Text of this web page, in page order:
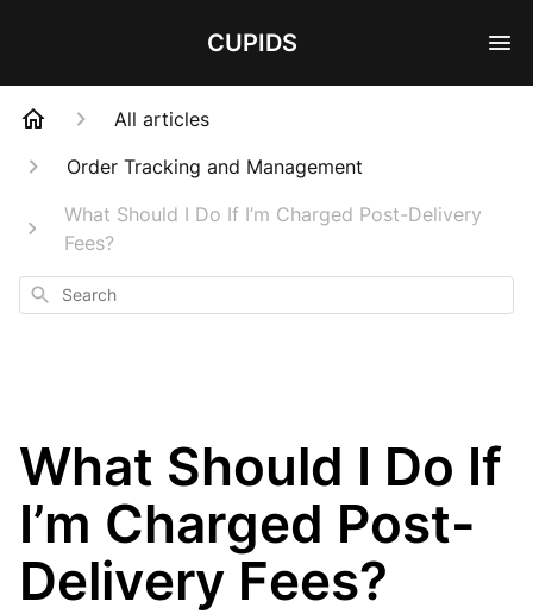
CUPIDS
All articles
Order Tracking and Management
What Should I Do If I’m Charged Post-Delivery
Fees?
Search
What Should I Do If
I’m Charged Post-
Delivery Fees?